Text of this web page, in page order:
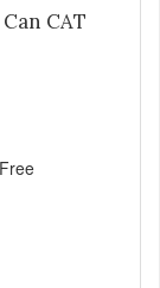
CAT